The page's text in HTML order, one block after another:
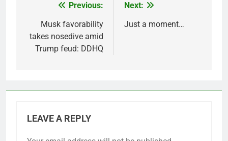
navigation
Previous:
Musk favorability
takes nosedive amid
Trump feud: DDHQ
Next:
Just a moment…
LEAVE A REPLY